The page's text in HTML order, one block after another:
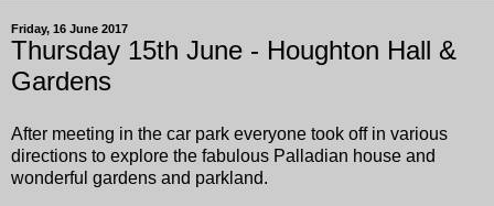
Friday, 16 June 2017
Thursday 15th June - Houghton Hall &
Gardens
After meeting in the car park everyone took off in various
directions to explore the fabulous Palladian house and
wonderful gardens and parkland.